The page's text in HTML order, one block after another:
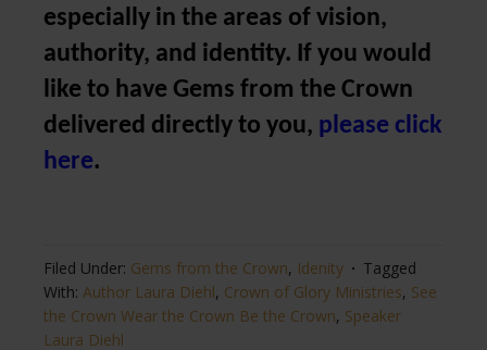
especially in the areas of vision,
authority, and identity. If you would
like to have Gems from the Crown
delivered directly to you, please click
here.
Filed Under: Gems from the Crown, Idenity
Tagged
With: Author Laura Diehl, Crown of Glory Ministries, See
the Crown Wear the Crown Be the Crown, Speaker
Laura Diehl